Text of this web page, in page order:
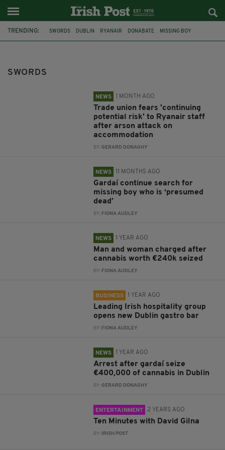
TRENDING: SWORDS DUBLIN RYANAIR DONABATE MISSING BOY
SWORDS
NEWS 1 MONTH AGO
Trade union fears 'continuing
potential risk' to Ryanair staff
after arson attack on
accommodation
BY:GERARD DONAGHY
NEWS 11 MONTHS AGO
Gardaí continue search for
missing boy who is ‘presumed
dead’
BY: FIONA AUDLEY
NEWS 1 YEAR AGO
Man and woman charged after
cannabis worth €240k seized
BY: FIONA AUDLEY
BUSINESS 1 YEAR AGO
Leading Irish hospitality group
opens new Dublin gastro bar
BY: FIONA AUDLEY
NEWS 1 YEAR AGO
Arrest after gardaí seize
€400,000 of cannabis in Dublin
BY:GERARD DONAGHY
ENTERTAINMENT 2 YEARS AGO
Ten Minutes with David Gilna
BY: IRISH POST